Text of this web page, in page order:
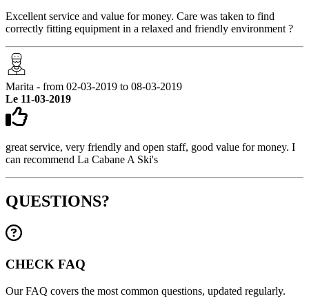
Excellent service and value for money. Care was taken to find
correctly fitting equipment in a relaxed and friendly environment ?
Marita - from 02-03-2019 to 08-03-2019
Le 11-03-2019
great service, very friendly and open staff, good value for money. I
can recommend La Cabane A Ski's
QUESTIONS?
CHECK FAQ
Our FAQ covers the most common questions, updated regularly.